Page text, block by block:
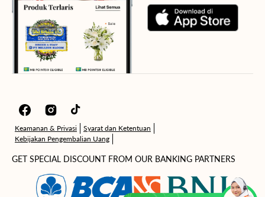
FacebookInstagramTikTok
Keamanan & Privasi
Syarat dan Ketentuan
Kebijakan Pengembalian Uang
GET SPECIAL DISCOUNT FROM OUR BANKING PARTNERS